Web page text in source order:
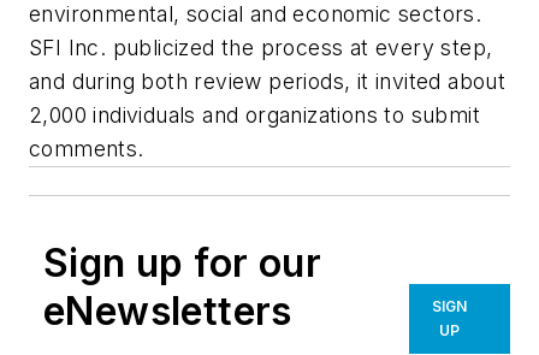
environmental, social and economic sectors.
SFI Inc. publicized the process at every step,
and during both review periods, it invited about
2,000 individuals and organizations to submit
comments.
Sign up for our
eNewsletters
SIGN
UP